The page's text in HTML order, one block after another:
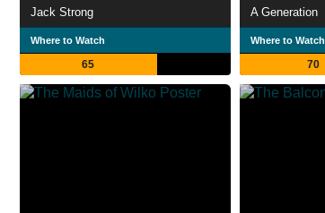
Jack Strong
Where to Watch
65
A Generation
Where to Watch
70